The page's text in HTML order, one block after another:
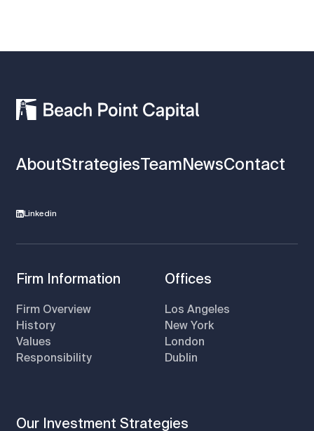
AboutStrategiesTeamNewsContact
Linkedin
Firm Information
Firm Overview
History
Values
Responsibility
Offices
Los Angeles
New York
London
Dublin
Our Investment Strategies